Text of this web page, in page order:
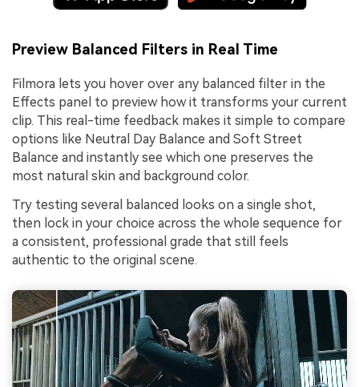
Preview Balanced Filters in Real Time
Filmora lets you hover over any balanced filter in the
Effects panel to preview how it transforms your current
clip. This real-time feedback makes it simple to compare
options like Neutral Day Balance and Soft Street
Balance and instantly see which one preserves the
most natural skin and background color.
Try testing several balanced looks on a single shot,
then lock in your choice across the whole sequence for
a consistent, professional grade that still feels
authentic to the original scene.